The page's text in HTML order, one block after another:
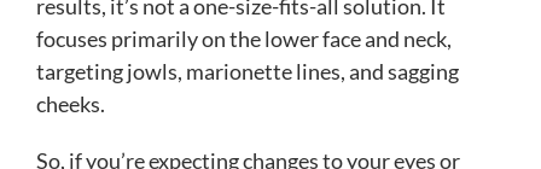
results, it’s not a one-size-fits-all solution. It
focuses primarily on the lower face and neck,
targeting jowls, marionette lines, and sagging
cheeks.
So, if you’re expecting changes to your eyes or